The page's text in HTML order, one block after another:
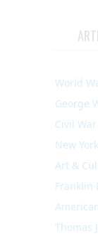
World
George
Civil War
New York
Art &
Franklin
Thomas